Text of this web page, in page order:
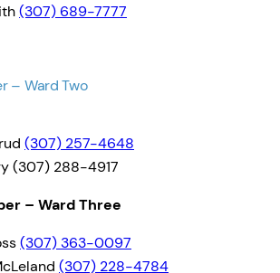
(307) 689-7777
– Ward Two
(307) 257-4648
(307) 288-4917
– Ward Three
(307) 363-0097
(307) 228-4784